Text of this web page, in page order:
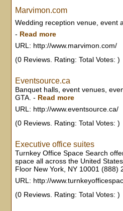
Marvimon.com
Wedding reception venue, event
- Read more
URL: http://www.marvimon.com/
(0 Reviews. Rating: Total Votes: )
Eventsource.ca
Banquet halls, event venues,
GTA. - Read more
URL: http://www.eventsource.ca/
(0 Reviews. Rating: Total Votes: )
Executive office suites
Turnkey Office Space Search
space all across the United
Floor New York, NY 10001 (888)
URL: http://
(0 Reviews. Rating: Total Votes: )